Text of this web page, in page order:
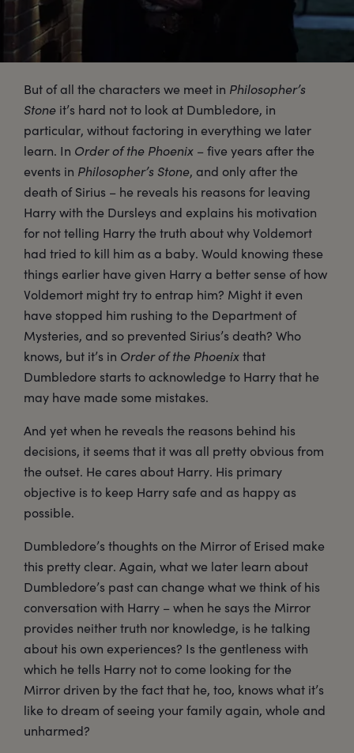
But of all the characters we meet in Philosopher’s
Stone it’s hard not to look at Dumbledore, in
particular, without factoring in everything we later
learn. In Order of the Phoenix – five years after the
events in Philosopher’s Stone, and only after the
death of Sirius – he reveals his reasons for leaving
Harry with the Dursleys and explains his motivation
for not telling Harry the truth about why Voldemort
had tried to kill him as a baby. Would knowing these
things earlier have given Harry a better sense of how
Voldemort might try to entrap him? Might it even
have stopped him rushing to the Department of
Mysteries, and so prevented Sirius’s death? Who
knows, but it’s in Order of the Phoenixthat
Dumbledore starts to acknowledge to Harry that he
may have made some mistakes.
And yet when he reveals the reasons behind his
decisions, it seems that it was all pretty obvious from
the outset. He cares about Harry. His primary
objective is to keep Harry safe and as happy as
possible.
Dumbledore’s thoughts on the Mirror of Erised make
this pretty clear. Again, what we later learn about
Dumbledore’s past can change what we think of his
conversation with Harry – when he says the Mirror
provides neither truth nor knowledge, is he talking
about his own experiences? Is the gentleness with
which he tells Harry not to come looking for the
Mirror driven by the fact that he, too, knows what it’s
like to dream of seeing your family again, whole and
unharmed?